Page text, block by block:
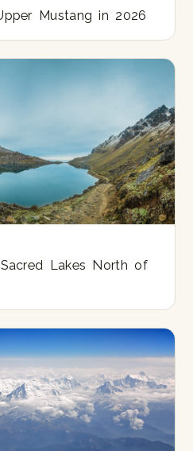
Mustang in 2026
Lakes North of